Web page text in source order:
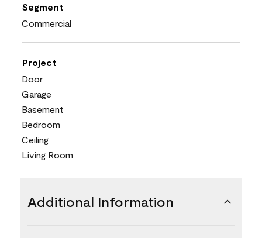
Segment
Commercial
Project
Door
Garage
Basement
Bedroom
Ceiling
Living Room
Additional Information